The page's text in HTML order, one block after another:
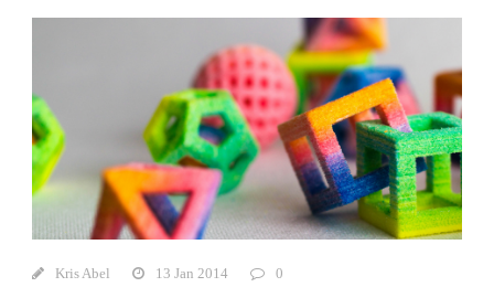
Kris Abel 13 Jan 2014 0